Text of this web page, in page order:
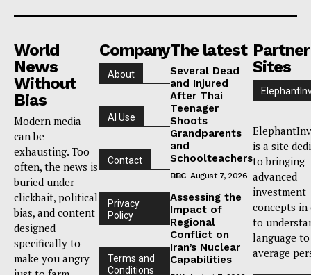
World
News
Without
Bias
Modern media
can be
exhausting. Too
often, the news is
buried under
clickbait, political
bias, and content
designed
specifically to
make you angry
Company
About
AI Use
Contact
Privacy
Policy
Terms and
Conditions
The latest
Several Dead
and Injured
After Thai
Teenager
Shoots
Grandparents
and
Schoolteachers
BBC August 7, 2026
Assessing the
Impact of
Regional
Conflict on
Iran’s Nuclear
Capabilities
Partner
Sites
is a site
to bringing
advanced
investment
concepts in
to
language
average